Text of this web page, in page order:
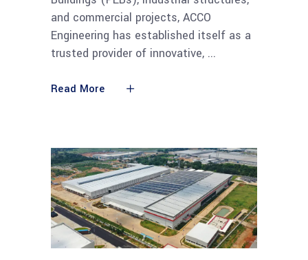
and commercial projects, ACCO
Engineering has established itself as a
trusted provider of innovative,
Read More